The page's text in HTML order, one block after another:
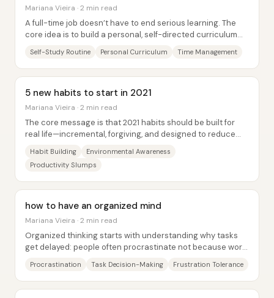
Mariana Vieira · 2 min read
A full-time job doesn’t have to end serious learning. The
core idea is to build a personal, self-directed curriculum
Self-Study Routine Personal Curriculum Time Management
5 new habits to start in 2021
Mariana Vieira · 2 min read
The core message is that 2021 habits should be built for
real life—incremental, forgiving, and designed to reduce
Habit Building
Environmental Awareness
Productivity Slumps
how to have an organized mind
Mariana Vieira · 2 min read
Organized thinking starts with understanding why tasks
get delayed: people often procrastinate not because work
Procrastination Task Decision-Making Frustration Tolerance